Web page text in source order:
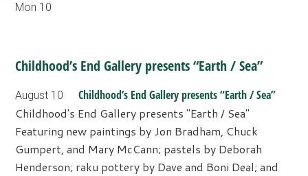
Mon 10
Childhood’s End Gallery presents “Earth / Sea”
August 10 Childhood’s End Gallery presents “Earth / Sea”
Childhood's End Gallery presents "Earth / Sea"
Featuring new paintings by Jon Bradham, Chuck
Gumpert, and Mary McCann; pastels by Deborah
Henderson; raku pottery by Dave and Boni Deal; and